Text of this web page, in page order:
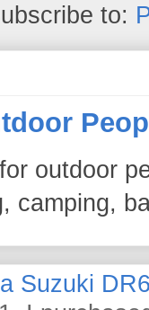
to:
outdoor
camping,
Suzuki